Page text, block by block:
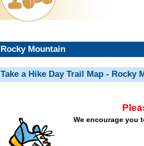
Rocky Mountain
Take a Hike Day Trail Map - Rocky
We encourage you